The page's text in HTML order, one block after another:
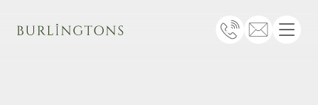
Burlingtons
Telephone
EmailMenu